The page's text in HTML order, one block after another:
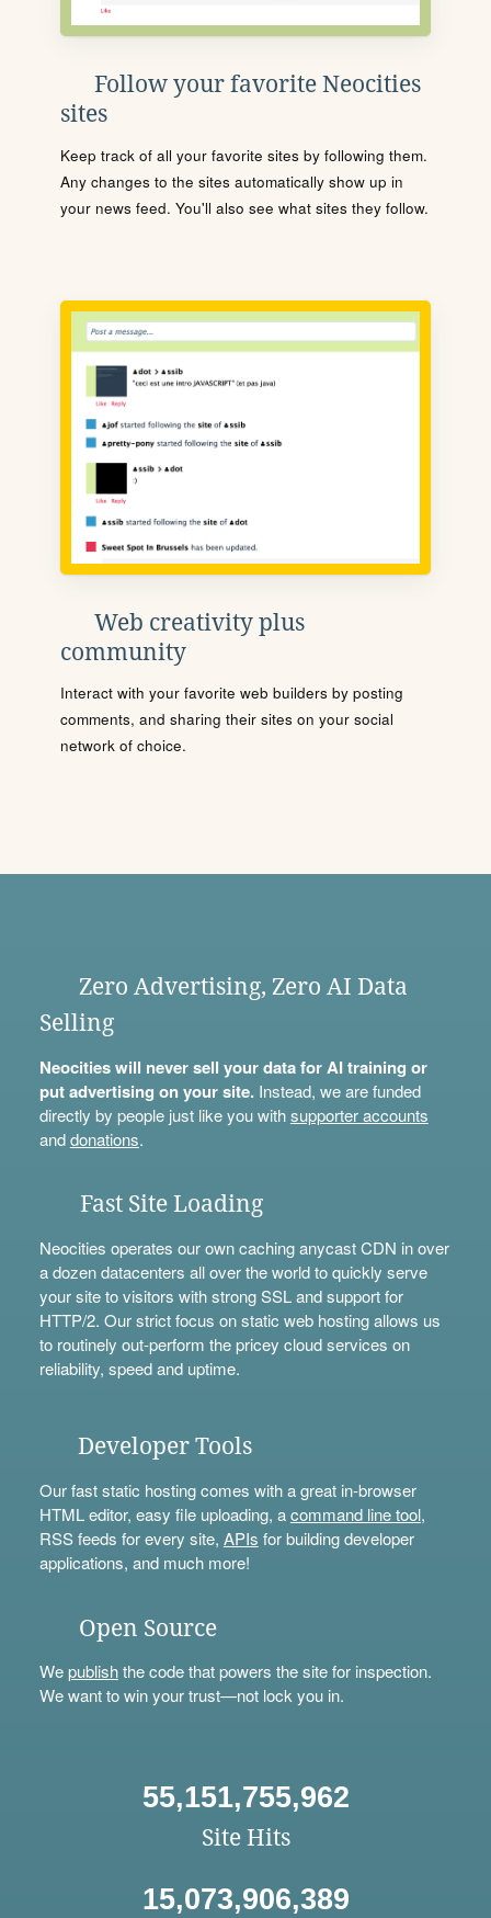
Follow your favorite Neocities
sites
Keep track of all your favorite sites by following them.
Any changes to the sites automatically show up in
your news feed. You'll also see what sites they follow.
Web creativity plus
community
Interact with your favorite web builders by posting
comments, and sharing their sites on your social
network of choice.
Zero Advertising, Zero AI Data
Selling
Neocities will never sell your data for AI training or
put advertising on your site.Instead, we are funded
directly by people just like you withsupporter accounts
anddonations.
Fast Site Loading
Neocities operates our own caching anycast CDN in over
a dozen datacenters all over the world to quickly serve
your site to visitors with strong SSL and support for
HTTP/2. Our strict focus on static web hosting allows us
to routinely out-perform the pricey cloud services on
reliability, speed and uptime.
Developer Tools
Our fast static hosting comes with a great in-browser
HTML editor, easy file uploading, acommand line tool,
RSS feeds for every site, APIs for building developer
applications, and much more!
Open Source
Wepublishthe code that powers the site for inspection.
We want to win your trust—not lock you in.
55,151,755,962
Site Hits
15,073,906,389